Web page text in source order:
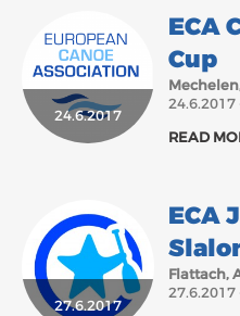
HEALTH
CONTACT
24.6.2017
ECA
Cup
24.6.2017
READ
27.6.2017
ECA
Flattach,
27.6.2017